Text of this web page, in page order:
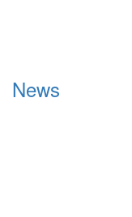
News